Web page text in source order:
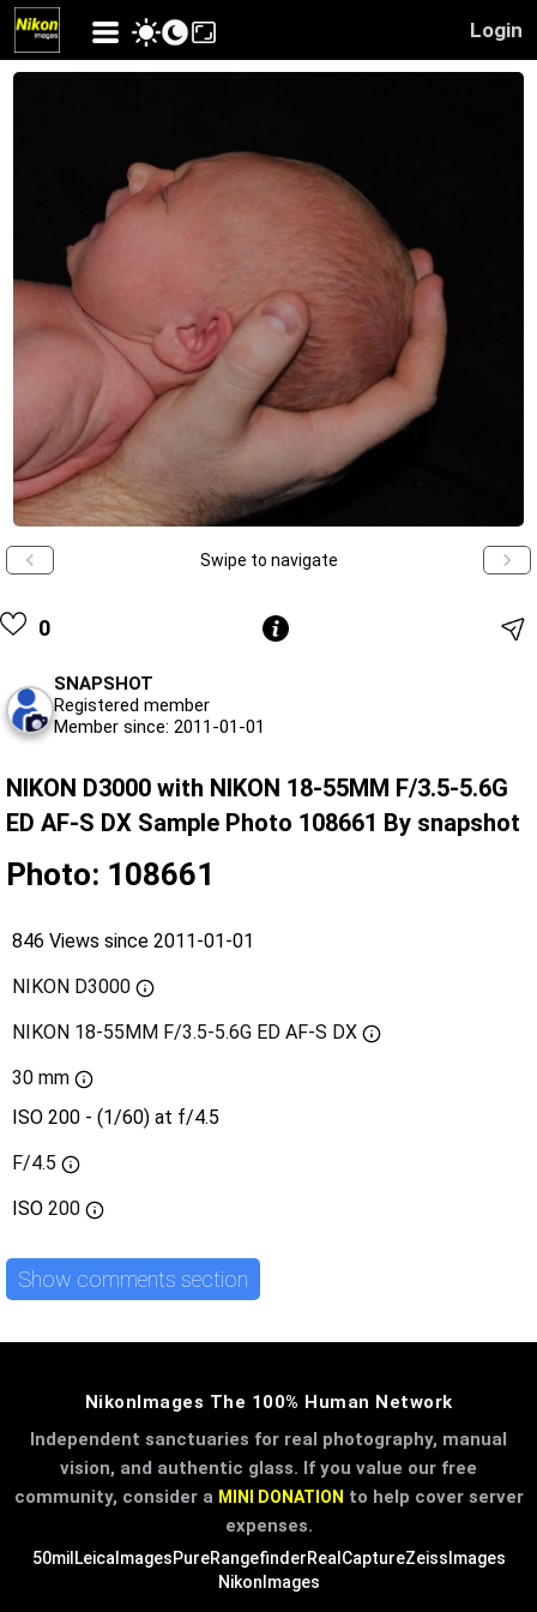
Login
Swipe to navigate
0
SNAPSHOT
Registered member
Member since: 2011-01-01
NIKON D3000 with NIKON 18-55MM F/3.5-5.6G
ED AF-S DX Sample Photo 108661 By snapshot
Photo: 108661
846 Views since 2011-01-01
NIKON D3000
NIKON 18-55MM F/3.5-5.6G ED AF-S DX
30 mm
ISO 200 - (1/60) at f/4.5
F/4.5
ISO 200
Show comments section
NikonImages The 100% Human Network
Independent sanctuaries for real photography, manual
vision, and authentic glass. If you value our free
community, consider a MINI DONATION to help cover server
expenses.
50mil LeicaImagesPureRangefinderRealCaptureZeissImages
NikonImages